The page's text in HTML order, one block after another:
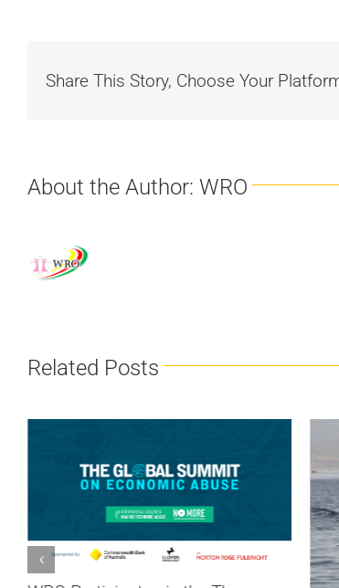
Share This Story, Choose Your
About the Author: WRO
Related Posts